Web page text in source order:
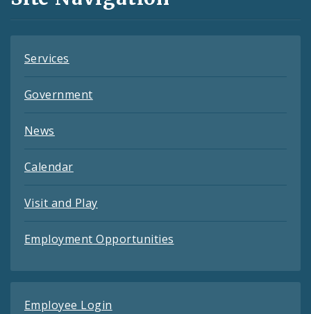
Feeds
Services
Government
News
Calendar
Visit and Play
Employment Opportunities
Employee Login